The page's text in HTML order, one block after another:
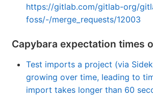
https://gitlab.com/gitlab-org/
foss/-/merge_requests/12003
Capybara expectation times
Test imports a project (via
growing over time, leading to
import takes longer than 60